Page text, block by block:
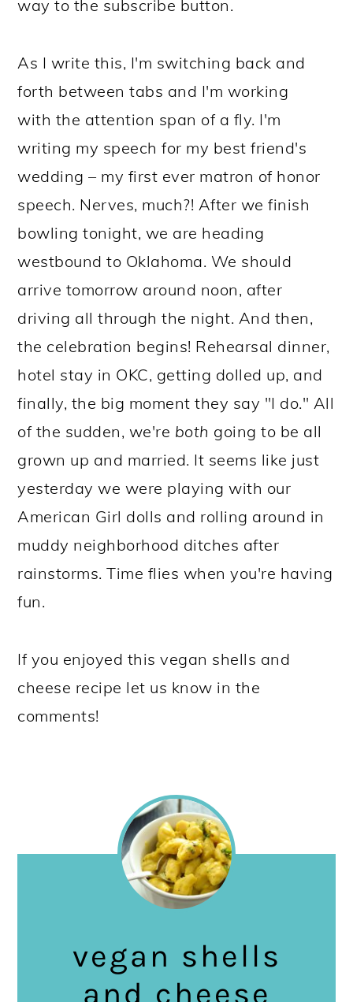
way to the subscribe button.
As I write this, I'm switching back and
forth between tabs and I'm working
with the attention span of a fly. I'm
writing my speech for my best friend's
wedding – my first ever matron of honor
speech. Nerves, much?! After we finish
bowling tonight, we are heading
westbound to Oklahoma. We should
arrive tomorrow around noon, after
driving all through the night. And then,
the celebration begins! Rehearsal dinner,
hotel stay in OKC, getting dolled up, and
finally, the big moment they say "I do." All
of the sudden, we're both going to be all
grown up and married. It seems like just
yesterday we were playing with our
American Girl dolls and rolling around in
muddy neighborhood ditches after
rainstorms. Time flies when you're having
fun.
If you enjoyed this vegan shells and
cheese recipe let us know in the
comments!
vegan shells
and cheese